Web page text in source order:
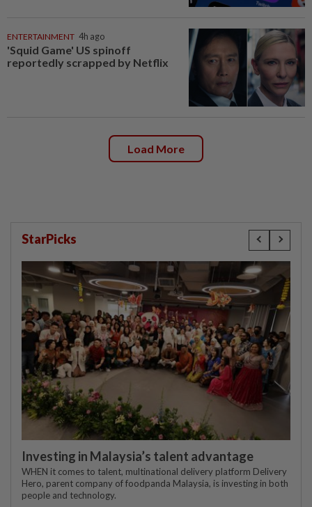
ENTERTAINMENT 4h ago
'Squid Game' US spinoff
reportedly scrapped by Netflix
Load More
StarPicks
Investing in Malaysia’s talent advantage
WHEN it comes to talent, multinational delivery platform Delivery
Hero, parent company of foodpanda Malaysia, is investing in both
people and technology.